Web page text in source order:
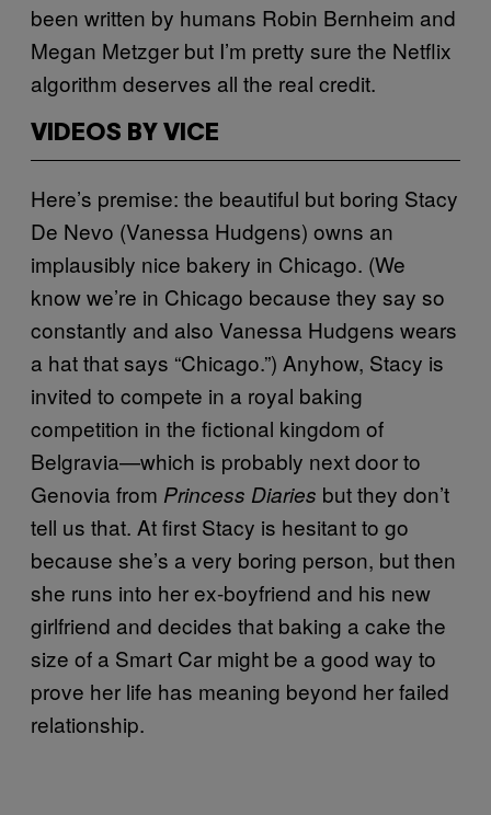
been written by humans Robin Bernheim and
Megan Metzger but I’m pretty sure the Netflix
algorithm deserves all the real credit.
VIDEOS BY VICE
Here’s premise: the beautiful but boring Stacy
De Nevo (Vanessa Hudgens) owns an
implausibly nice bakery in Chicago. (We
know we’re in Chicago because they say so
constantly and also Vanessa Hudgens wears
a hat that says “Chicago.”) Anyhow, Stacy is
invited to compete in a royal baking
competition in the fictional kingdom of
Belgravia—which is probably next door to
Genovia from Princess Diaries but they don’t
tell us that. At first Stacy is hesitant to go
because she’s a very boring person, but then
she runs into her ex-boyfriend and his new
girlfriend and decides that baking a cake the
size of a Smart Car might be a good way to
prove her life has meaning beyond her failed
relationship.